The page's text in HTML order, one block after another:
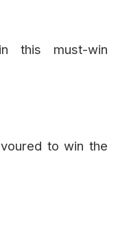
this must-win
to win the